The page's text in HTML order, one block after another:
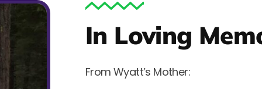
In Loving
From Wyatt’s Mother: